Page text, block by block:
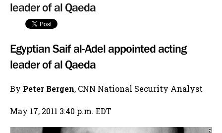
leader of al Qaeda
Egyptian Saif al-Adel appointed acting
leader of al Qaeda
By Peter Bergen, CNN National Security Analyst
May 17, 2011 3:40 p.m. EDT